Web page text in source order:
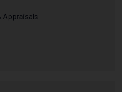
Appraisals